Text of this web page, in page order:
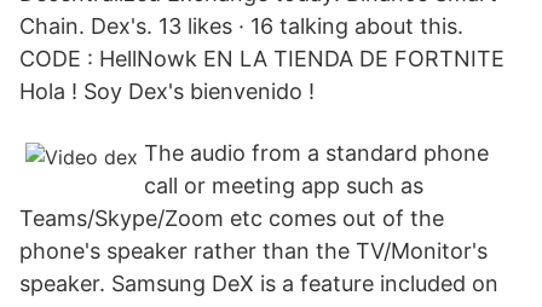
Chain. Dex's. 13 likes · 16 talking about this.
CODE : HellNowk EN LA TIENDA DE FORTNITE
Hola ! Soy Dex's bienvenido !
The audio from a standard phone
call or meeting app such as
Teams/Skype/Zoom etc comes out of the
phone's speaker rather than the TV/Monitor's
speaker. Samsung DeX is a feature included on